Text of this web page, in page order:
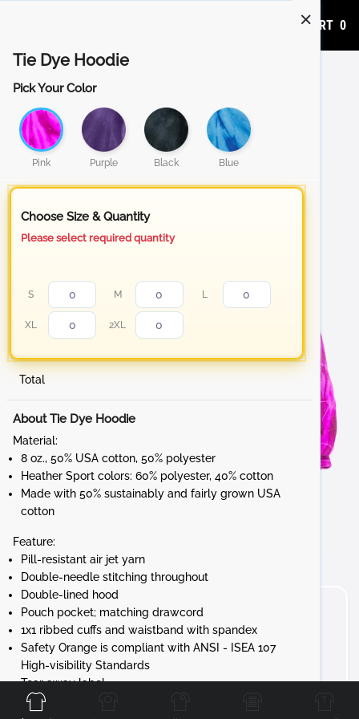
ADD TO CART 0
Tie Dye Hoodie
Pick Your Color
Pink Purple Black Blue
Choose Size & Quantity
Please select required quantity
S M L
XL 2XL
Total
About Tie Dye Hoodie
Material:
8 oz., 50% USA cotton, 50% polyester
Heather Sport colors: 60% polyester, 40% cotton
Made with 50% sustainably and fairly grown USA
cotton
Feature:
Pill-resistant air jet yarn
Double-needle stitching throughout
Double-lined hood
Pouch pocket; matching drawcord
1x1 ribbed cuffs and waistband with spandex
Safety Orange is compliant with ANSI - ISEA 107
High-visibility Standards
Tear away label
Gildan's manufacturing process utilizes 45%
Front Back